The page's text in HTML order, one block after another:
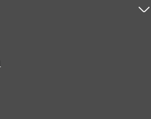
seta_baixo